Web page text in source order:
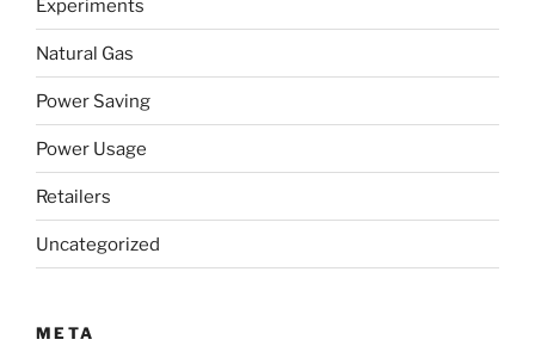
Experiments
Natural Gas
Power Saving
Power Usage
Retailers
Uncategorized
META